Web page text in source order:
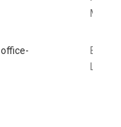
EQT
Logo